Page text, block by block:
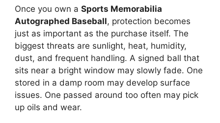
Once you own a Sports Memorabilia
Autographed Baseball, protection becomes
just as important as the purchase itself. The
biggest threats are sunlight, heat, humidity,
dust, and frequent handling. A signed ball that
sits near a bright window may slowly fade. One
stored in a damp room may develop surface
issues. One passed around too often may pick
up oils and wear.